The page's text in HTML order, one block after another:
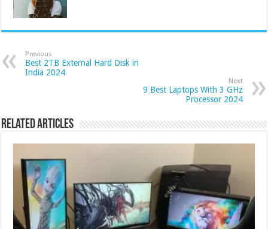
Previous
Best 2TB External Hard Disk in
India 2024
Next
9 Best Laptops With 3 GHz
Processor 2024
Related Articles